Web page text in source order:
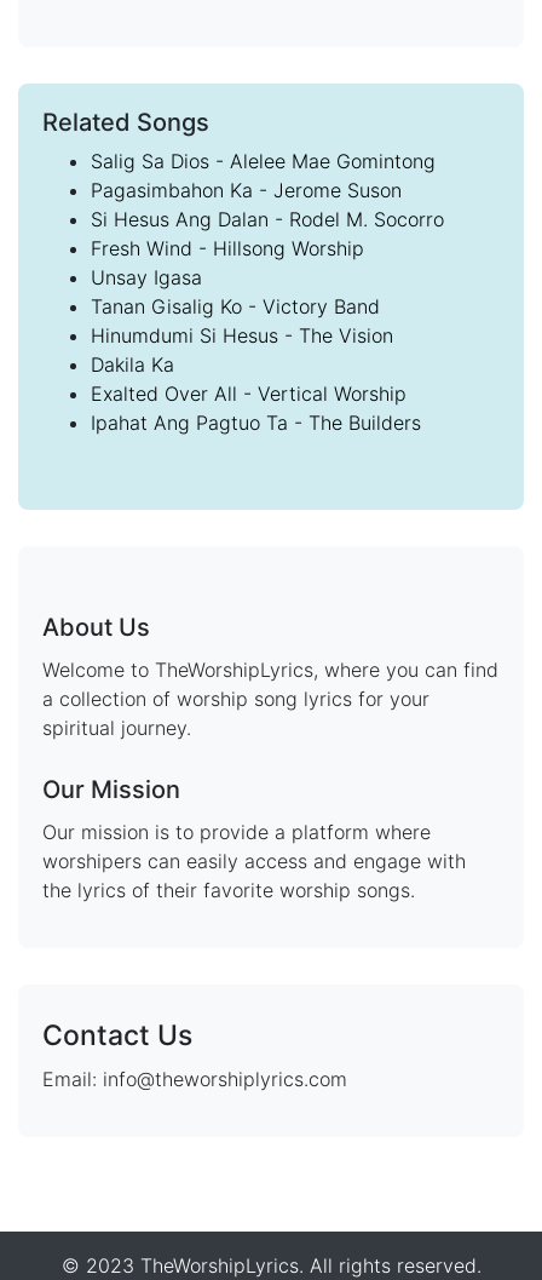
Related Songs
Salig Sa Dios - Alelee Mae Gomintong
Pagasimbahon Ka - Jerome Suson
Si Hesus Ang Dalan - Rodel M. Socorro
Fresh Wind - Hillsong Worship
Unsay Igasa
Tanan Gisalig Ko - Victory Band
Hinumdumi Si Hesus - The Vision
Dakila Ka
Exalted Over All - Vertical Worship
Ipahat Ang Pagtuo Ta - The Builders
About Us
Welcome to TheWorshipLyrics, where you can find
a collection of worship song lyrics for your
spiritual journey.
Our Mission
Our mission is to provide a platform where
worshipers can easily access and engage with
the lyrics of their favorite worship songs.
Contact Us
Email: info@theworshiplyrics.com
© 2023 TheWorshipLyrics. All rights reserved.